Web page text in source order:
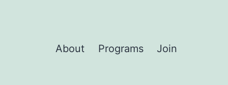
About Programs Join